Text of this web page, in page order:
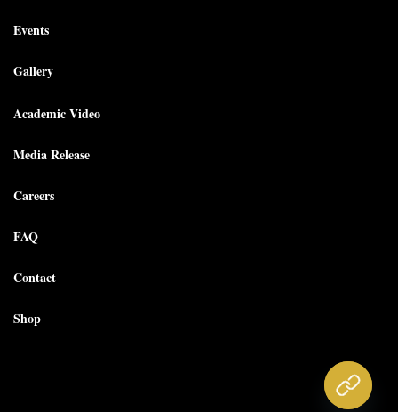
Events
Gallery
Academic Video
Media Release
Careers
FAQ
Contact
Shop
Copyright © 2025 Morgantown Piano Academy